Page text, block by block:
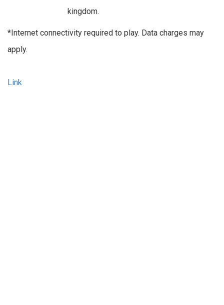
kingdom.
*Internet connectivity required to play. Data charges may
apply.
Link